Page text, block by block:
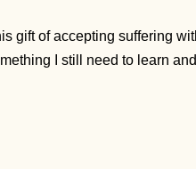
gift of accepting suffering
I still need to learn